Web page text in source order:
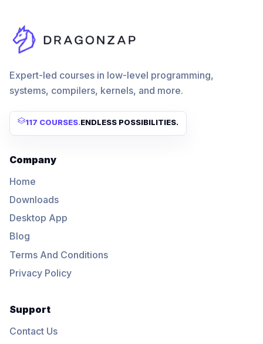
Expert-led courses in low-level programming,
systems, compilers, kernels, and more.
117 COURSES.ENDLESS POSSIBILITIES.
Company
Home
Downloads
Desktop App
Blog
Terms And Conditions
Privacy Policy
Support
Contact Us